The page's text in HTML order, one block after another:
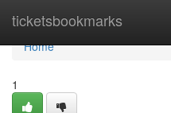
ticketsbookmarks
Home
Home
1